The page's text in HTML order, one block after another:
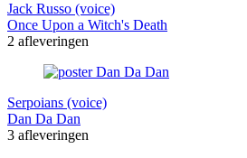
Jack Russo (voice)
Once Upon a Witch's Death
2 afleveringen
Serpoians (voice)
Dan Da Dan
3 afleveringen